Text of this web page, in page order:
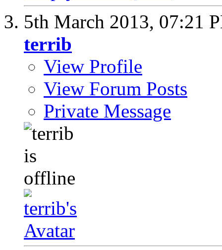
5th March 2013, 07:21
terrib
View Profile
View Forum Posts
Private Message